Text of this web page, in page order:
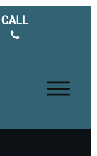
CALL